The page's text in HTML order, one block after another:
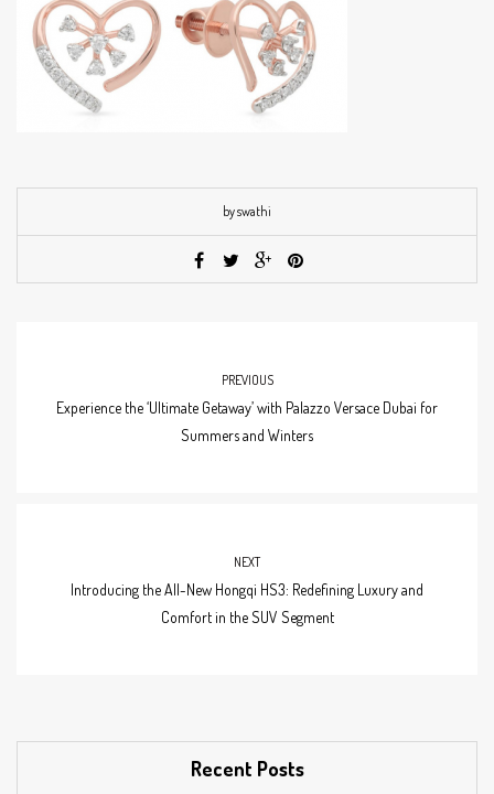
by swathi
PREVIOUS
Experience the ‘Ultimate Getaway’ with Palazzo Versace Dubai for
Summers and Winters
NEXT
Introducing the All-New Hongqi HS3: Redefining Luxury and
Comfort in the SUV Segment
Recent Posts